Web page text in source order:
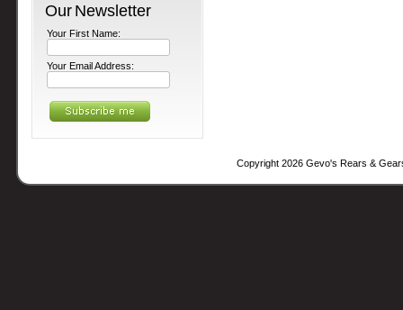
Our Newsletter
Your First Name:
Your Email Address:
Copyright 2026 Gevo's Rears &